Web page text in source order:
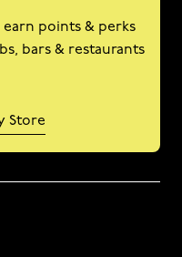
earn points & perks
bars & restaurants
Store